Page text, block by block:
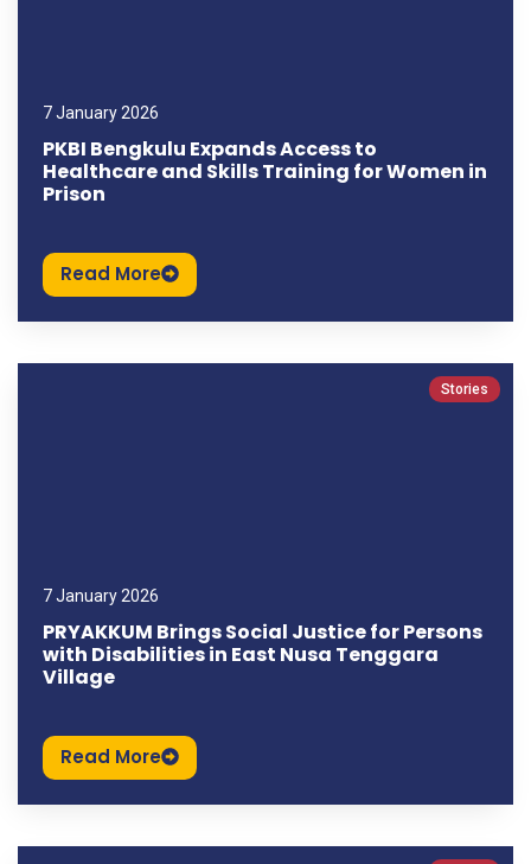
7 January 2026
PKBI Bengkulu Expands Access to
Healthcare and Skills Training for Women in
Prison
Read More
Stories
7 January 2026
PRYAKKUM Brings Social Justice for Persons
with Disabilities in East Nusa Tenggara
Village
Read More